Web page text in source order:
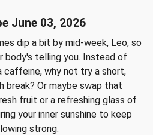
June 03, 2026
dip a bit by mid-week, Leo, so
telling you. Instead of
caffeine, why not try a short,
break? Or maybe swap that
fruit or a refreshing glass of
your inner sunshine to keep
strong.